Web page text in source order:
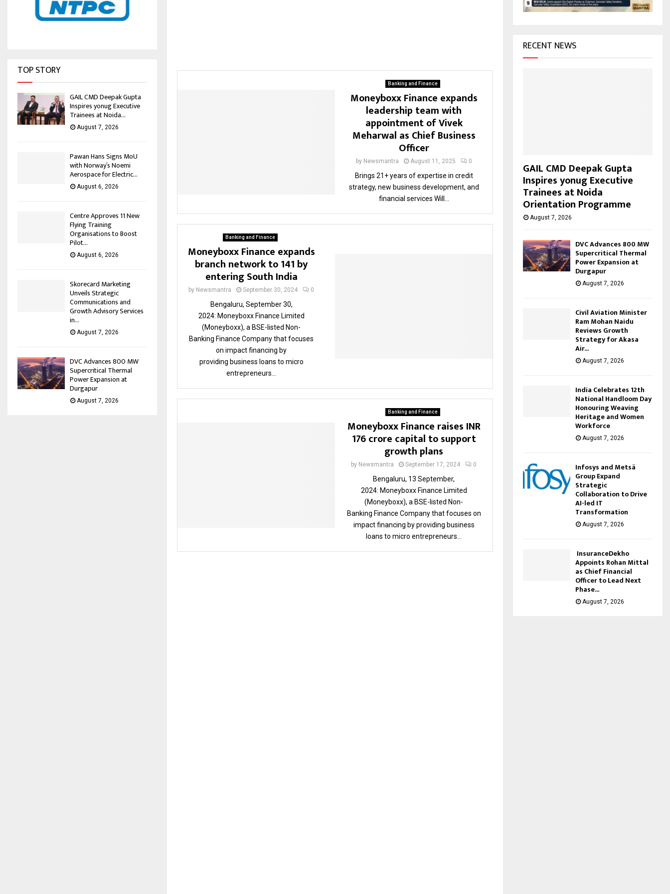
Banking and Finance
Moneyboxx Finance expands
leadership team with
appointment of Vivek
Meharwal as Chief Business
Officer
by Newsmantra August 11, 2025 0
Brings 21+ years of expertise in credit
strategy, new business development, and
financial services Will...
Banking and Finance
Moneyboxx Finance expands
branch network to 141 by
entering South India
by Newsmantra September 30, 2024 0
Bengaluru, September 30,
2024: Moneyboxx Finance Limited
(Moneyboxx), a BSE-listed Non-
Banking Finance Company that focuses
on impact financing by
providing business loans to micro
entrepreneurs...
Banking and Finance
Moneyboxx Finance raises INR
176 crore capital to support
growth plans
by Newsmantra September 17, 2024 0
Bengaluru, 13 September,
2024: Moneyboxx Finance Limited
(Moneyboxx), a BSE-listed Non-
Banking Finance Company that focuses on
impact financing by providing business
loans to micro entrepreneurs...
TOP STORY
GAIL CMD Deepak Gupta
Inspires yonug Executive
Trainees at Noida...
August 7, 2026
Pawan Hans Signs MoU
with Norway’s Noemi
Aerospace for Electric...
August 6, 2026
Centre Approves 11 New
Flying Training
Organisations to Boost
Pilot...
August 6, 2026
Skorecard Marketing
Unveils Strategic
Communications and
Growth Advisory Services
in...
August 7, 2026
DVC Advances 800 MW
Supercritical Thermal
Power Expansion at
Durgapur
August 7, 2026
H
RECENT NEWS
GAIL CMD Deepak Gupta
Inspires yonug Executive
Trainees at Noida
Orientation Programme
August 7, 2026
DVC Advances 800 MW
Supercritical Thermal
Power Expansion at
Durgapur
August 7, 2026
Civil Aviation Minister
Ram Mohan Naidu
Reviews Growth
Strategy for Akasa
Air...
August 7, 2026
India Celebrates 12th
National Handloom Day
Honouring Weaving
Heritage and Women
Workforce
August 7, 2026
Infosys and Metsä
Group Expand
Strategic
Collaboration to Drive
AI-led IT
Transformation
August 7, 2026
InsuranceDekho
Appoints Rohan Mittal
as Chief Financial
Officer to Lead Next
Phase...
August 7, 2026